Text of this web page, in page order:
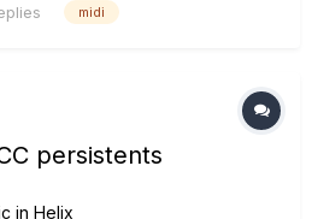
will we be able to have more
midi
persistents
in Helix